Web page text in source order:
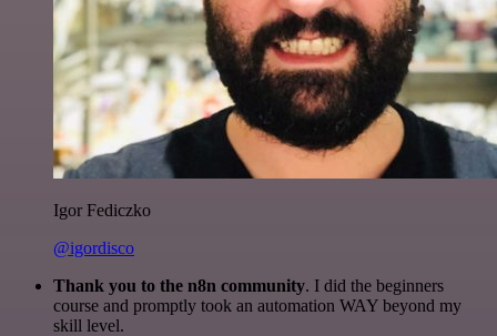
Igor Fediczko
@igordisco
Thank you to the n8n community. I did the beginners
course and promptly took an automation WAY beyond my
skill level.